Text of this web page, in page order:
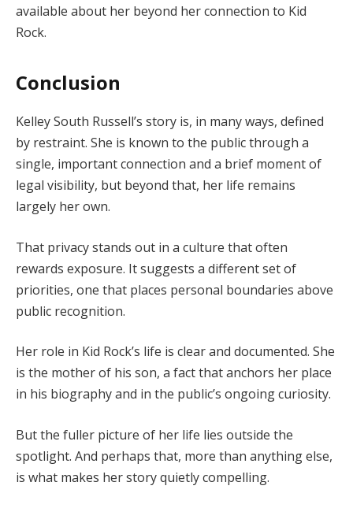
available about her beyond her connection to Kid
Rock.
Conclusion
Kelley South Russell’s story is, in many ways, defined
by restraint. She is known to the public through a
single, important connection and a brief moment of
legal visibility, but beyond that, her life remains
largely her own.
That privacy stands out in a culture that often
rewards exposure. It suggests a different set of
priorities, one that places personal boundaries above
public recognition.
Her role in Kid Rock’s life is clear and documented. She
is the mother of his son, a fact that anchors her place
in his biography and in the public’s ongoing curiosity.
But the fuller picture of her life lies outside the
spotlight. And perhaps that, more than anything else,
is what makes her story quietly compelling.